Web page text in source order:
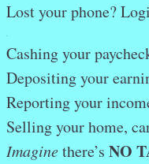
Lost your phone?
.
Cashing your
Depositing your
Reporting your
Selling your home,
Imaginethere’s NO